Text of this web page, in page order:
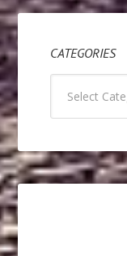
CATEGORIES